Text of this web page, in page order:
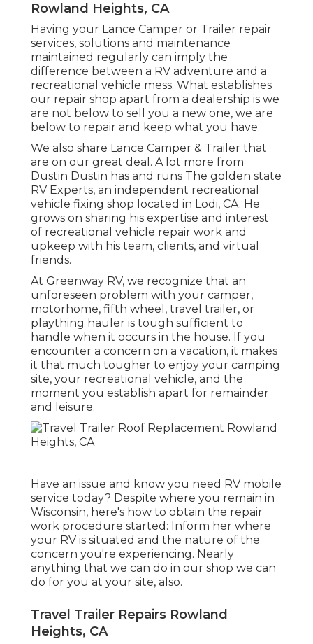
Rowland Heights, CA
Having your Lance Camper or Trailer repair
services, solutions and maintenance
maintained regularly can imply the
difference between a RV adventure and a
recreational vehicle mess. What establishes
our repair shop apart from a dealership is we
are not below to sell you a new one, we are
below to repair and keep what you have.
We also share Lance Camper & Trailer that
are on our great deal. A lot more from
Dustin Dustin has and runs The golden state
RV Experts, an independent recreational
vehicle fixing shop located in Lodi, CA. He
grows on sharing his expertise and interest
of recreational vehicle repair work and
upkeep with his team, clients, and virtual
friends.
At Greenway RV, we recognize that an
unforeseen problem with your camper,
motorhome, fifth wheel, travel trailer, or
plaything hauler is tough sufficient to
handle when it occurs in the house. If you
encounter a concern on a vacation, it makes
it that much tougher to enjoy your camping
site, your recreational vehicle, and the
moment you establish apart for remainder
and leisure.
Have an issue and know you need RV mobile
service today? Despite where you remain in
Wisconsin, here's how to obtain the repair
work procedure started: Inform her where
your RV is situated and the nature of the
concern you're experiencing. Nearly
anything that we can do in our shop we can
do for you at your site, also.
Travel Trailer Repairs Rowland
Heights, CA